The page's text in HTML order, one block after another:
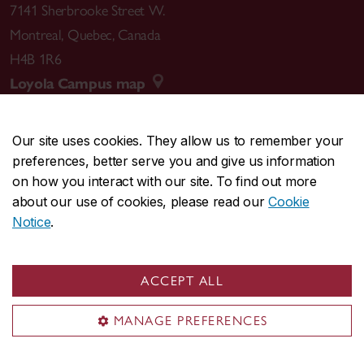
Our site uses cookies. They allow us to remember your
preferences, better serve you and give us information
on how you interact with our site. To find out more
about our use of cookies, please read ourCookie
Notice.
ACCEPT ALL
MANAGE PREFERENCES
7141 Sherbrooke Street W.
Montreal, Quebec, Canada
H4B 1R6
Loyola Campus map
CENTRAL514-848-2424
EMERGENCY514-848-3717
Safety & prevention
© Concordia University. Montreal, QC, Canada